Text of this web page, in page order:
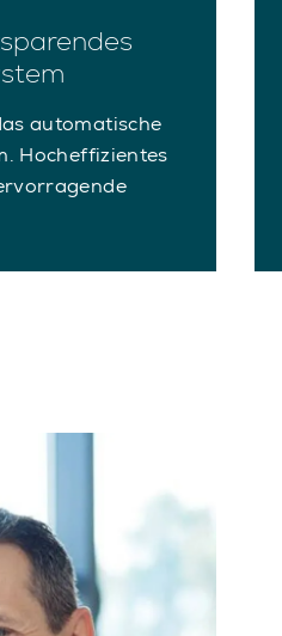
automatische
Hocheffizientes